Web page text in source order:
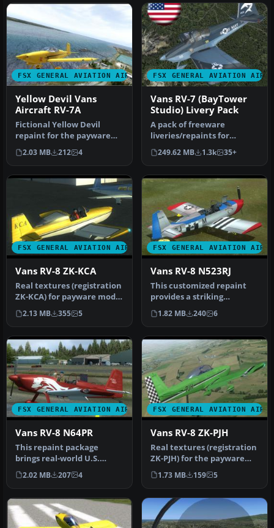
FSX GENERAL AVIATION AIRCRAFT
Yellow Devil Vans
Aircraft RV-7A
Fictional Yellow Devil
repaint for the payware
BayTower Studio Vans RV7.
Text…
2.03 MB 212 4
FSX GENERAL AVIATION
Vans RV-7 (BayTower
Studio) Livery Pack
A pack of freeware
liveries/repaints for
the payware BayTower
Studio Vans RV-…
249.62 MB 1.3k 35+
FSX GENERAL AVIATION AIRCRAFT
Vans RV-8 ZK-KCA
Real textures (registration
ZK-KCA) for payware model
of Vans RV8 from Vertig…
2.13 MB 355 5
FSX GENERAL AVIATION
Vans RV-8 N523RJ
This customized repaint
provides a striking
American-based color
scheme for t…
1.82 MB 240 6
FSX GENERAL AVIATION AIRCRAFT
Vans RV-8 N64PR
This repaint package
brings real-world U.S.
markings to the payware
Vertigo S…
2.02 MB 207 4
FSX GENERAL AVIATION
Vans RV-8 ZK-PJH
Real textures (registration
ZK-PJH) for the payware
model of Vans RV8 from
Ve…
1.73 MB 159 5